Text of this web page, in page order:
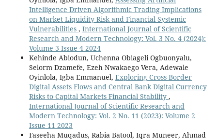
Intelligence Driven Algorithmic Trading Implications
on Market Liquidity Risk and Financial Systemic
Vulnerabilities , International Journal of Scientific
Research and Modern Technology: Vol. 3 No. 4 (2024):
Volume 3 Issue 4 2024
Kehinde Abiodun, Uchenna Obiageli Ogbuonyalu,
Selorm Dzamefe, Ezeh Nwakaego Vera, Adewale
Oyinlola, Igba Emmanuel, Exploring Cross-Border
Digital Assets Flows and Central Bank Digital Currency
Risks to Capital Markets Financial Stability ,
International Journal of Scientific Research and
Modern Technology: Vol. 2 No. 11 (2023): Volume 2
Issue 11 2023
Faseeha Muqadus, Rabia Batool, Iqra Muneer, Ahmad